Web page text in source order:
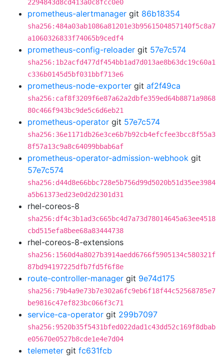
2294843d8cd413a0c8fcc0e0
prometheus-alertmanager git 86b18354
sha256:484a03ab1086a81201e3b9561504857140f5c8a7
a1060326833f74065b9cedf4
prometheus-config-reloader git 57e7c574
sha256:1b2acfd477df454bb1ad7d013ae8b63dc19c60a1
c336b0145d5bf031bbf713e6
prometheus-node-exporter git af2f49ca
sha256:caf8f3209f6e87a62a2dbfe359ed64b8871a9868
80c466f943bc9de5c6d6eb21
prometheus-operator git 57e7c574
sha256:36e1171db26e3ce6b7b92cb4efcfee3bcc8f55a3
8f57a13c9a8c64099bbab6af
prometheus-operator-admission-webhook git
57e7c574
sha256:d44d8e66bbc728e5b756d99d5020b51d35ee3984
a5b61373ed23e0d2d2301d31
rhel-coreos-8
sha256:df4c3b1ad3c665bc4d7a73d78014645a63ee4518
cbd515efa8bee68a83444738
rhel-coreos-8-extensions
sha256:1560d4a8027b3914aedd6766f5905134c580321f
87bd94197225dfb7fd5f6f8e
route-controller-manager git 9e74d175
sha256:79b4a9e73b7e302a6fc9eb6f18f44c52568785e7
be9816c47ef823bc066f3c71
service-ca-operator git 299b7097
sha256:9520b35f5431bfed022dad1c43dd52c169f8dbab
e05670e0527b8cde1e4e7d04
telemeter git fc631fcb